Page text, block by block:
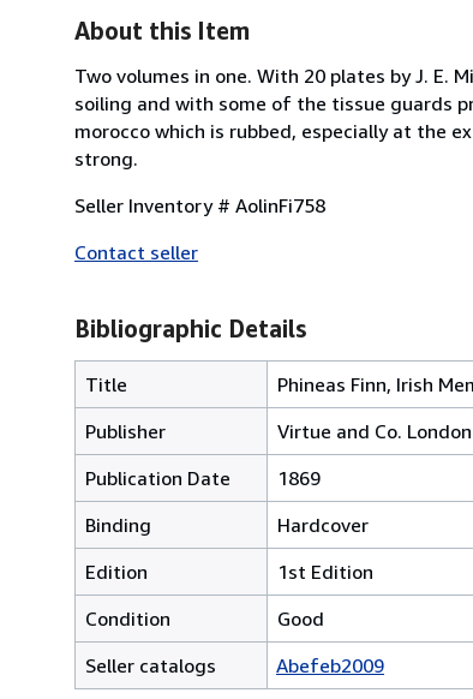
About this Item
Two volumes in one. With 20 plates by J.
soiling and with some of the tissue guards
morocco which is rubbed, especially at the
strong.
Seller Inventory # AolinFi758
Contact seller
Bibliographic Details
Title
Phineas Finn, Irish
Publisher
Virtue and Co. London
Publication Date
1869
Binding
Hardcover
Edition
1st Edition
Condition
Good
Seller catalogs
Abefeb2009